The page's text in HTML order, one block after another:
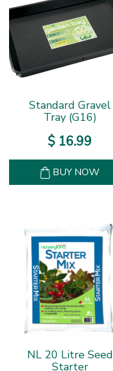
Standard Gravel
Tray (G16)
$ 16.99
BUY NOW
NL 20 Litre Seed
Starter